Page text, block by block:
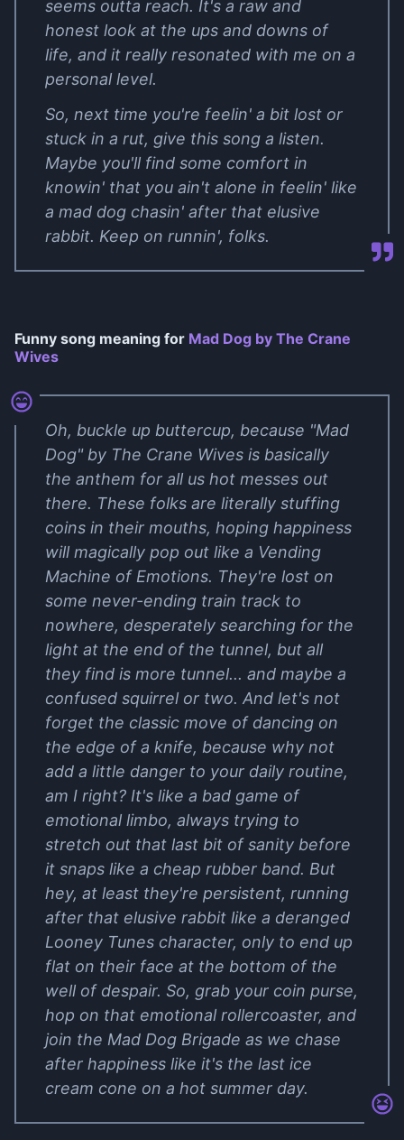
seems outta reach. It's a raw and
honest look at the ups and downs of
life, and it really resonated with me on a
personal level.
So, next time you're feelin' a bit lost or
stuck in a rut, give this song a listen.
Maybe you'll find some comfort in
knowin' that you ain't alone in feelin' like
a mad dog chasin' after that elusive
rabbit. Keep on runnin', folks.
Funny song meaning for Mad Dog by The Crane
Wives
Oh, buckle up buttercup, because "Mad
Dog" by The Crane Wives is basically
the anthem for all us hot messes out
there. These folks are literally stuffing
coins in their mouths, hoping happiness
will magically pop out like a Vending
Machine of Emotions. They're lost on
some never-ending train track to
nowhere, desperately searching for the
light at the end of the tunnel, but all
they find is more tunnel... and maybe a
confused squirrel or two. And let's not
forget the classic move of dancing on
the edge of a knife, because why not
add a little danger to your daily routine,
am I right? It's like a bad game of
emotional limbo, always trying to
stretch out that last bit of sanity before
it snaps like a cheap rubber band. But
hey, at least they're persistent, running
after that elusive rabbit like a deranged
Looney Tunes character, only to end up
flat on their face at the bottom of the
well of despair. So, grab your coin purse,
hop on that emotional rollercoaster, and
join the Mad Dog Brigade as we chase
after happiness like it's the last ice
cream cone on a hot summer day.